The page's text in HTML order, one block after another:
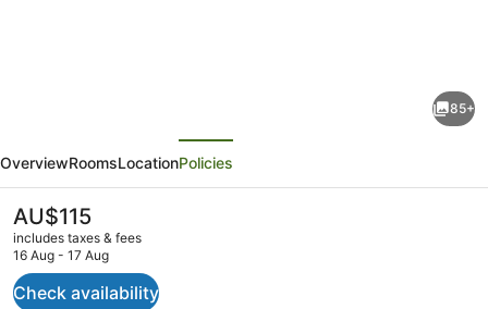
Hotel
Motel
and
Serviced
Apartments
85+
OverviewRoomsLocationPolicies
The
current
price
AU$115
AU$115
includes taxes & fees
16 Aug - 17 Aug
Check availability